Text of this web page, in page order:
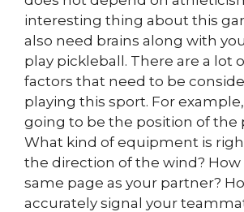
interesting thing about this
also need brains along with
play pickleball. There are a lot
factors that need to be
playing this sport. For
going to be the position of the
What kind of equipment is
the direction of the wind?
same page as your partner?
accurately signal your